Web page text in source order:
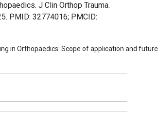
J Clin Orthop Trauma.
PMID: 32774016; PMCID:
in Orthopaedics: Scope of application and future